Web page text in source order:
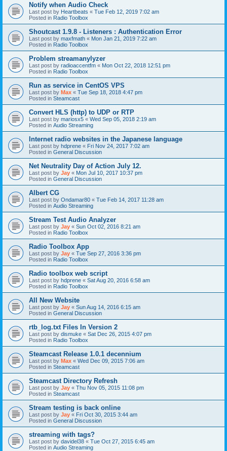
Notify when Audio Check
Last post by Heartbeats « Tue Feb 12, 2019 7:02 am
Posted in Radio Toolbox
Shoutcast 1.9.8 - Listeners : Authentication Error
Last post by maxfmath « Mon Jan 21, 2019 7:22 am
Posted in Radio Toolbox
Problem streamanylyzer
Last post by radioaccentfm « Mon Oct 22, 2018 12:51 pm
Posted in Radio Toolbox
Run as service in CentOS VPS
Last post by Max « Tue Sep 18, 2018 4:47 pm
Posted in Steamcast
Convert HLS (http) to UDP or RTP
Last post by mariosx5 « Wed Sep 05, 2018 2:19 am
Posted in Audio Streaming
Internet radio websites in the Japanese language
Last post by hdprene « Fri Nov 24, 2017 7:02 am
Posted in General Discussion
Net Neutrality Day of Action July 12.
Last post by Jay « Mon Jul 10, 2017 10:37 pm
Posted in General Discussion
Albert CG
Last post by Ondamar80 « Tue Feb 14, 2017 11:28 am
Posted in Audio Streaming
Stream Test Audio Analyzer
Last post by Jay « Sun Oct 02, 2016 8:21 am
Posted in Radio Toolbox
Radio Toolbox App
Last post by Jay « Tue Sep 27, 2016 3:36 pm
Posted in Radio Toolbox
Radio toolbox web script
Last post by hdprene « Sat Aug 20, 2016 6:58 am
Posted in Radio Toolbox
All New Website
Last post by Jay « Sun Aug 14, 2016 6:15 am
Posted in General Discussion
rtb_log.txt Files In Version 2
Last post by dismuke « Sat Dec 26, 2015 4:07 pm
Posted in Radio Toolbox
Steamcast Release 1.0.1 decennium
Last post by Max « Wed Dec 09, 2015 7:06 am
Posted in Steamcast
Steamcast Directory Refresh
Last post by Jay « Thu Nov 05, 2015 11:08 pm
Posted in Steamcast
Stream testing is back online
Last post by Jay « Fri Oct 30, 2015 3:44 am
Posted in General Discussion
streaming with tags?
Last post by davidel38 « Tue Oct 27, 2015 6:45 am
Posted in Audio Streaming